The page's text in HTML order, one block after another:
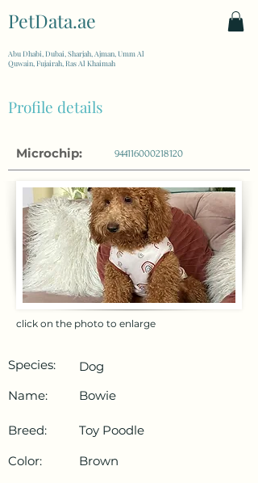
PetData.ae
Abu Dhabi, Dubai, Sharjah, Ajman, Umm Al
Quwain, Fujairah, Ras Al Khaimah
Profile details
Microchip: 944116000218120
click on the photo to enlarge
Species:
Dog
Name:
Bowie
Breed:
Toy Poodle
Color:
Brown